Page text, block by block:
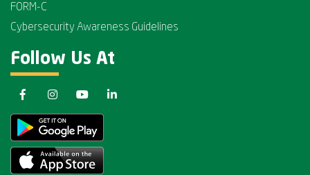
FORM-C
Cybersecurity Awareness Guidelines
Follow Us At